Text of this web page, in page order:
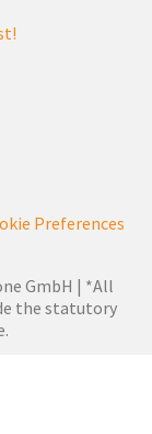
Preferences
GmbH | *All
the statutory